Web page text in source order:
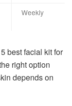
Weekly
best facial kit for
right option
depends on